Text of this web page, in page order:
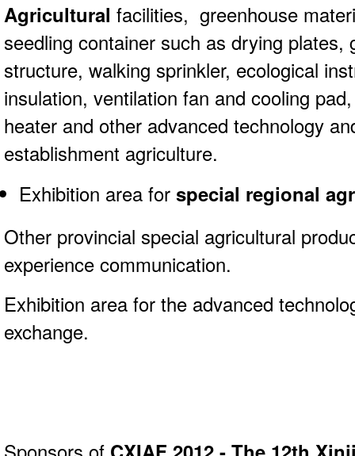
Agricultural facilities, greenhouse
seedling container such as drying plates,
structure, walking sprinkler, ecological
insulation, ventilation fan and cooling
heater and other advanced technology
establishment agriculture.
Exhibition area for special regional
Other provincial special agricultural
experience communication.
Exhibition area for the advanced
exchange.